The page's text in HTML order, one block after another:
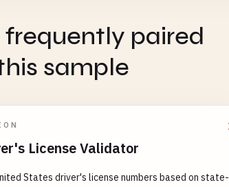
frequently paired
sample
License Validator
States driver's license numbers based on state-